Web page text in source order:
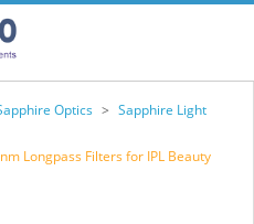
Optics > Sapphire Light
Longpass Filters for IPL Beauty